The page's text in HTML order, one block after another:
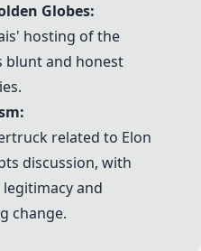
Globes:
hosting of the
blunt and honest
related to Elon
discussion, with
and
change.